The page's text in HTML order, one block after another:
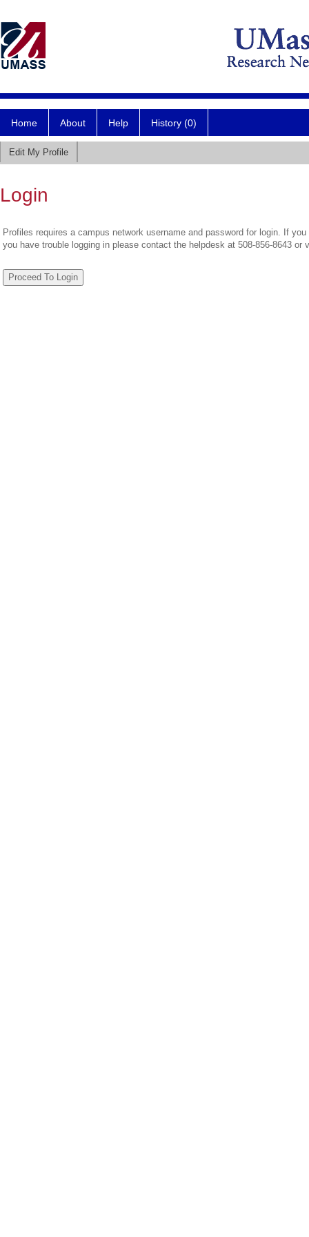
Home About Help History (0)
Edit My Profile
Login
Profiles requires a campus network username and password for login. If
you have trouble logging in please contact the helpdesk at 508-856-8643 or